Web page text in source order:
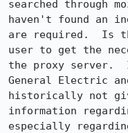
searched through
haven't found an
are required.  Is
user to get the
the proxy server.
General Electric
historically not
information
especially